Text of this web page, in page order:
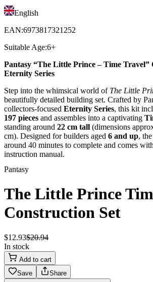
English
EAN:6973817321252
Suitable Age:6+
Pantasy “The Little Prince – Time Travel”
Eternity Series
Step into the whimsical world of The Little
beautifully detailed building set. Crafted by
collectors-focused Eternity Series, this kit
197 pieces and assembles into a captivating
standing around 22 cm tall (dimensions
cm). Designed for builders aged 6 and up,
around 40 minutes to complete and comes
instruction manual.
Pantasy
The Little Prince
Construction Set
$12.93$20.94
In stock
Add to cart
Save
Share